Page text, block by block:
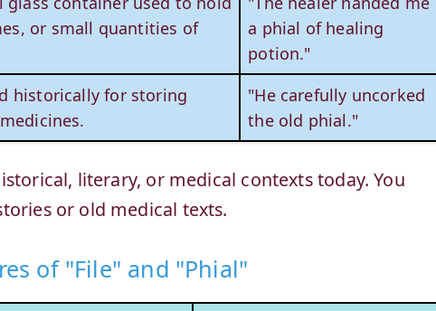
or small quantities of
a phial of healing
potion."
historically for storing
"He carefully uncorked
the old phial."
literary, or medical contexts today. You
or old medical texts.
of "File" and "Phial"